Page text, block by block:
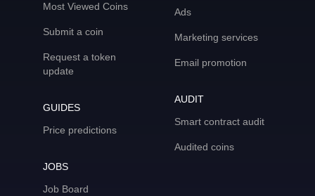
Most Viewed Coins
Submit a coin
Request a token
update
GUIDES
Price predictions
JOBS
Job Board
Ads
Marketing services
Email promotion
AUDIT
Smart contract audit
Audited coins